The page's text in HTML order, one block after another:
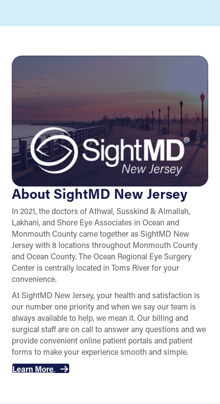
About SightMD New Jersey
In 2021, the doctors of Athwal, Susskind & Almallah,
Lakhani, and Shore Eye Associates in Ocean and
Monmouth County came together as SightMD New
Jersey with 8 locations throughout Monmouth County
and Ocean County. The Ocean Regional Eye Surgery
Center is centrally located in Toms River for your
convenience.
At SightMD New Jersey, your health and satisfaction is
our number one priority and when we say our team is
always available to help, we mean it. Our billing and
surgical staff are on call to answer any questions and we
provide convenient online patient portals and patient
forms to make your experience smooth and simple.
Learn More